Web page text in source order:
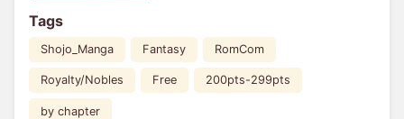
Tags
Shojo_Manga Fantasy RomCom
Royalty/Nobles Free 200pts-299pts
by chapter